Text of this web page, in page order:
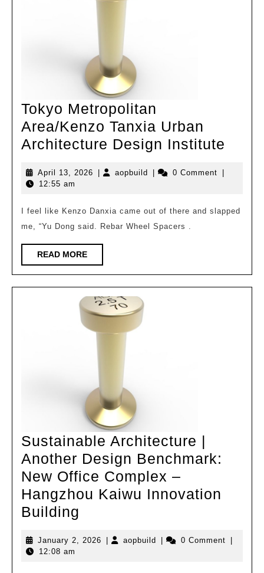
Tokyo Metropolitan
Area/Kenzo Tanxia Urban
Architecture Design Institute
April 13, 2026 April
| aopbuild aopbuild
| 0 Comment
|
12:55 am
I feel like Kenzo Danxia came out of there and slapped
me, “Yu Dong said. Rebar Wheel Spacers .
READ MOREREAD
MORE
Sustainable Architecture |
Another Design Benchmark:
New Office Complex –
Hangzhou Kaiwu Innovation
Building
|
January 2, 2026 Januaryaopbuild aopbuild0 Comment
12:08 am